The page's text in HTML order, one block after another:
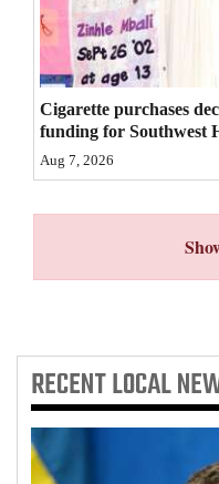
Advertise
with
Cigarette purchases
funding for Southwest
Aug 7, 2026
RECENTLOCAL